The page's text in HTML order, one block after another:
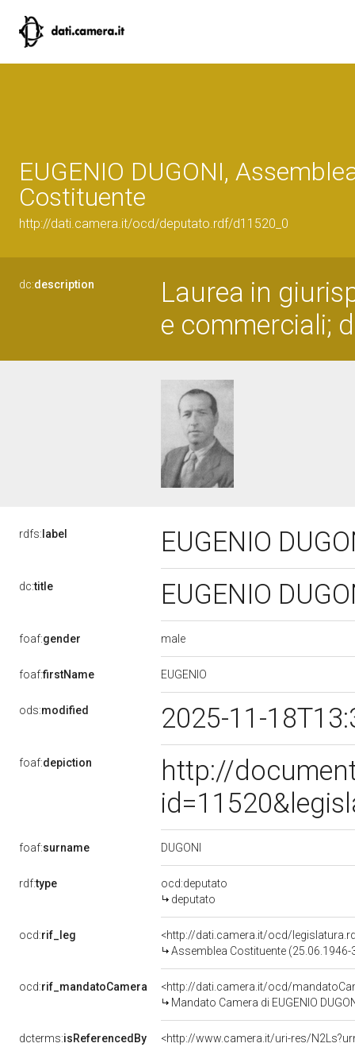
EUGENIO DUGONI,
Costituente
http://dati.camera.it/ocd/deputato.rdf/d11520_0
dc:description
Laurea in
e commerciali;
rdfs: label EUGENIO
dc:title EUGENIO
foaf:gender male
foaf:firstName EUGENIO
ods:modified 2025-11-
foaf:depiction
http://
foaf:surname DUGONI
rdf:type
ocd:deputato
deputato
ocd:rif_leg
<http://dati.camera.it/ocd/
Assemblea Costituente (25.06.1946-
ocd:rif_mandatoCamera
<http://dati.camera.it/ocd/
Mandato Camera di EUGENIO
dcterms:isReferencedBy <http://www.camera.it/uri-res/